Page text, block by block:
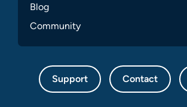
Blog
Community
Support Contact